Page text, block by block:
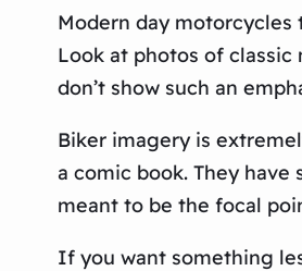
Modern day motorcycles
Look at photos of
don’t show such an
Biker imagery is
a comic book. They
meant to be the focal
If you want something